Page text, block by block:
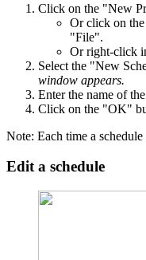
Click on the "New
Or click on
"File".
Or right-click
Select the "New
window appears.
Enter the name of
Click on the "OK"
Note: Each time a
Edit a schedule